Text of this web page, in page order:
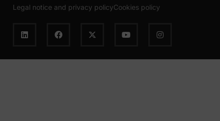
Legal notice and privacy policyCookies policy